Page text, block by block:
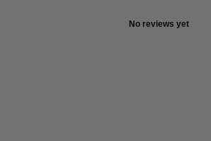
No reviews yet